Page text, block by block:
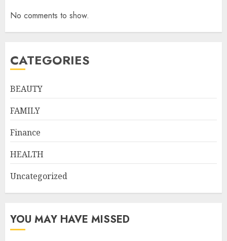
No comments to show.
CATEGORIES
BEAUTY
FAMILY
Finance
HEALTH
Uncategorized
YOU MAY HAVE MISSED